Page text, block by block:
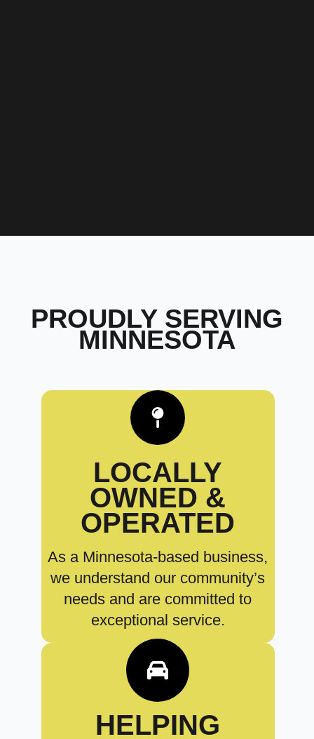
PROUDLY SERVING
MINNESOTA
LOCALLY
OWNED &
OPERATED
As a Minnesota-based business,
we understand our community’s
needs and are committed to
exceptional service.
HELPING